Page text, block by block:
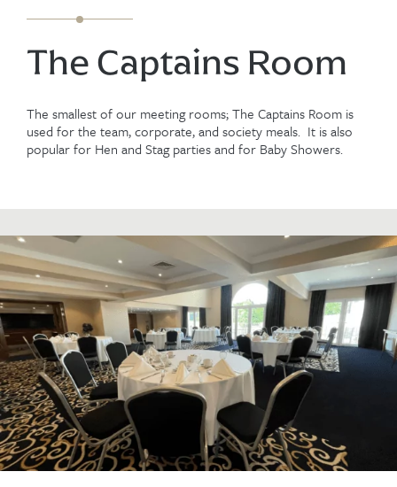
The Captains Room
The smallest of our meeting rooms; The Captains Room is
used for the team, corporate, and society meals. It is also
popular for Hen and Stag parties and for Baby Showers.